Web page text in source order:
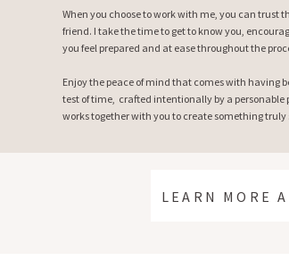
LEARN MORE
When you choose to work with me, you can trust
friend. I take the time to get to know you,
you feel prepared and at ease throughout the
Enjoy the peace of mind that comes with having
test of time, crafted intentionally by a personable
works together with you to create something truly